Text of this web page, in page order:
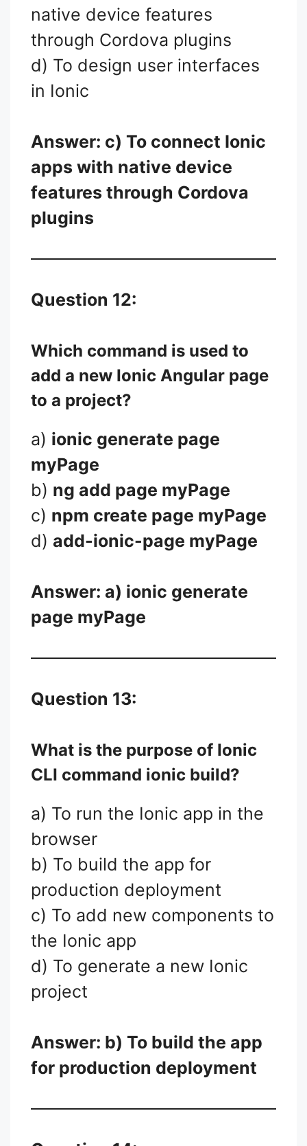
native device features
through Cordova plugins
d) To design user interfaces
in Ionic
Answer: c) To connect Ionic
apps with native device
features through Cordova
plugins
Question 12:
Which command is used to
add a new Ionic Angular page
to a project?
a) ionic generate page
myPage
b) ng add page myPage
c) npm create page myPage
d) add-ionic-page myPage
Answer: a) ionic generate
page myPage
Question 13:
What is the purpose of Ionic
CLI command ionic build?
a) To run the Ionic app in the
browser
b) To build the app for
production deployment
c) To add new components to
the Ionic app
d) To generate a new Ionic
project
Answer: b) To build the app
for production deployment